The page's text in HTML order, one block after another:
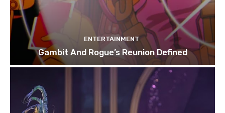
ENTERTAINMENT
Gambit And Rogue’s Reunion Defined